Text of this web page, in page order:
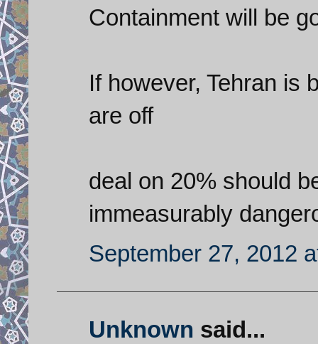
Containment will be
If however, Tehran is
are off
deal on 20% should
immeasurably
September 27, 2012
Unknown said...